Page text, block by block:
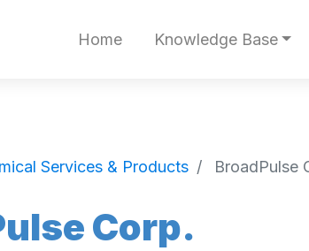
Home Knowledge Base
Services & Products BroadPulse
Corp.